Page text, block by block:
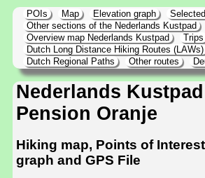
POIs Map Elevation graph
Other sections of the Nederlands Kustpad
Overview map Nederlands Kustpad
Trips
Dutch Long Distance Hiking Routes (LAWs)
Dutch Regional Paths
Other routes
Nederlands
Pension Oranje
Hiking map, Points of
graph and GPS File